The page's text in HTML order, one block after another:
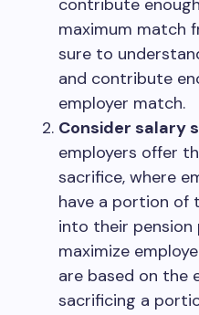
contribute
maximum match
sure to
and contribute
employer match.
Consider salary
employers offer
sacrifice, where
have a portion of
into their pension
maximize
are based on the
sacrificing a